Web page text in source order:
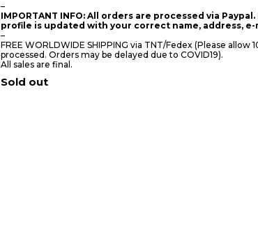
–
IMPORTANT INFO: All orders are processed via
profile is updated with your correct name, address,
–
FREE WORLDWIDE SHIPPING via TNT/Fedex (Please allow
processed. Orders may be delayed due to COVID19).
All sales are final.
Sold out